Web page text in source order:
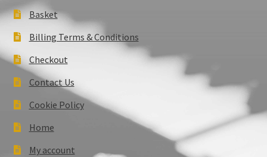
Basket
Billing Terms & Conditions
Checkout
Contact Us
Cookie Policy
Home
My account